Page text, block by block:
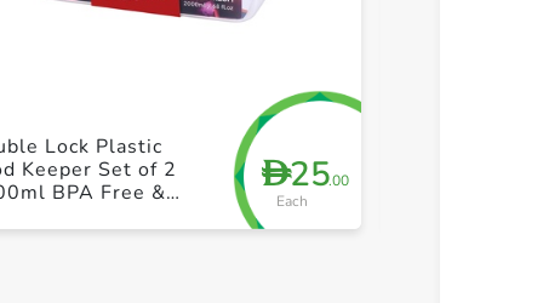
D25.00
Each
Lock Plastic
Keeper Set of 2
BPA Free &